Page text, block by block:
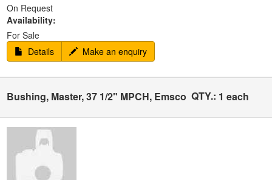
On Request
Availability:
For Sale
Details
Make an enquiry
Bushing, Master, 37 1/2" MPCH, Emsco QTY.: 1 each